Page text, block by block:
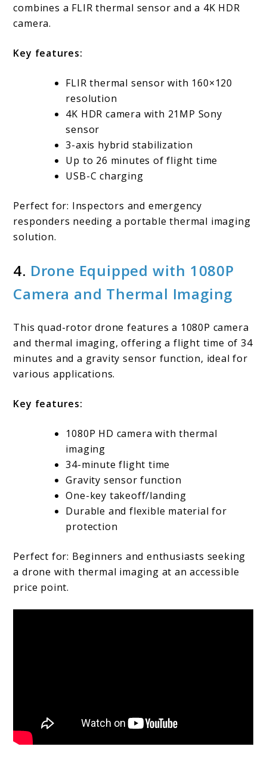
combines a FLIR thermal sensor and a 4K HDR
camera.
Key features:
FLIR thermal sensor with 160×120
resolution
4K HDR camera with 21MP Sony
sensor
3-axis hybrid stabilization
Up to 26 minutes of flight time
USB-C charging
Perfect for: Inspectors and emergency
responders needing a portable thermal imaging
solution.
4. Drone Equipped with 1080P
Camera and Thermal Imaging
This quad-rotor drone features a 1080P camera
and thermal imaging, offering a flight time of 34
minutes and a gravity sensor function, ideal for
various applications.
Key features:
1080P HD camera with thermal
imaging
34-minute flight time
Gravity sensor function
One-key takeoff/landing
Durable and flexible material for
protection
Perfect for: Beginners and enthusiasts seeking
a drone with thermal imaging at an accessible
price point.